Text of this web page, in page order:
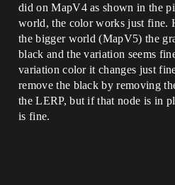
did on MapV4 as shown in the
world, the color works just fine.
the bigger world (MapV5) the
black and the variation seems
variation color it changes just
remove the black by removing
the LERP, but if that node is in
is fine.